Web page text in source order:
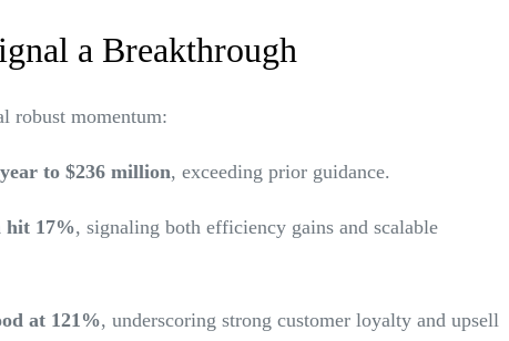
a Breakthrough
robust momentum:
to $236 million, exceeding prior guidance.
hit 17%, signaling both efficiency gains and scalable
at 121%, underscoring strong customer loyalty and upsell